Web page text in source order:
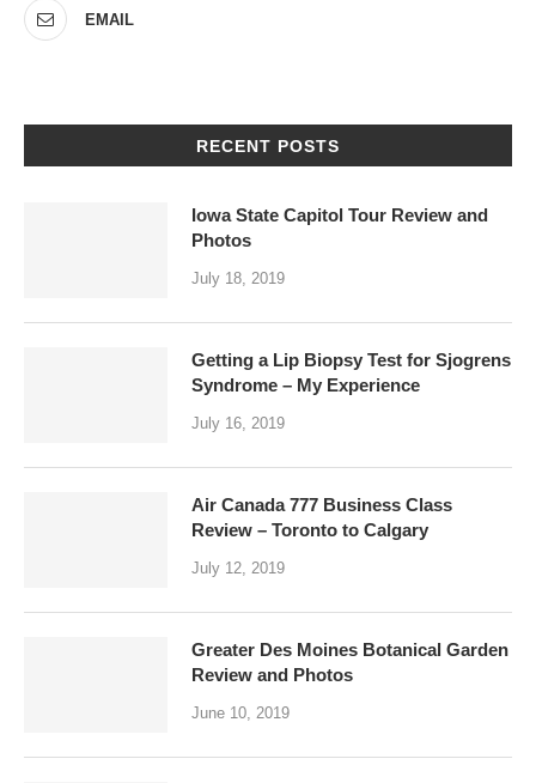
EMAIL
RECENT POSTS
Iowa State Capitol Tour Review and
Photos
July 18, 2019
Getting a Lip Biopsy Test for Sjogrens
Syndrome – My Experience
July 16, 2019
Air Canada 777 Business Class
Review – Toronto to Calgary
July 12, 2019
Greater Des Moines Botanical Garden
Review and Photos
June 10, 2019